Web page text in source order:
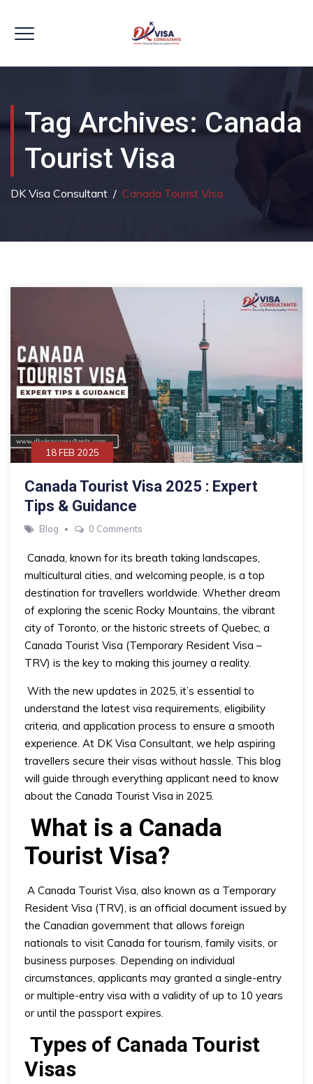
Tag Archives: Canada
Tourist Visa
DK Visa Consultant / Canada Tourist Visa
18 FEB 2025
Canada Tourist Visa 2025 : Expert
Tips & Guidance
Blog 0 Comments
Canada, known for its breath taking landscapes,
multicultural cities, and welcoming people, is a top
destination for travellers worldwide. Whether dream
of exploring the scenic Rocky Mountains, the vibrant
city of Toronto, or the historic streets of Quebec, a
Canada Tourist Visa (Temporary Resident Visa –
TRV) is the key to making this journey a reality.
With the new updates in 2025, it’s essential to
understand the latest visa requirements, eligibility
criteria, and application process to ensure a smooth
experience. At DK Visa Consultant, we help aspiring
travellers secure their visas without hassle. This blog
will guide through everything applicant need to know
about the Canada Tourist Visa in 2025.
What is a Canada
Tourist Visa?
A Canada Tourist Visa, also known as a Temporary
Resident Visa (TRV), is an official document issued by
the Canadian government that allows foreign
nationals to visit Canada for tourism, family visits, or
business purposes. Depending on individual
circumstances, applicants may granted a single-entry
or multiple-entry visa with a validity of up to 10 years
or until the passport expires.
Types of Canada Tourist
Visas